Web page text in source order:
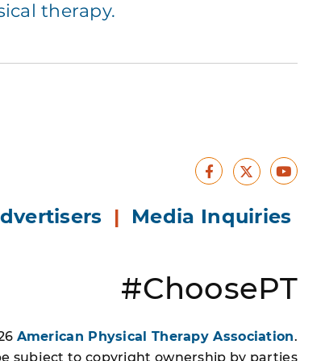
therapy.
Facebook
X
| Media Inquiries
#ChoosePT
American Physical Therapy Association.
subject to copyright ownership by parties